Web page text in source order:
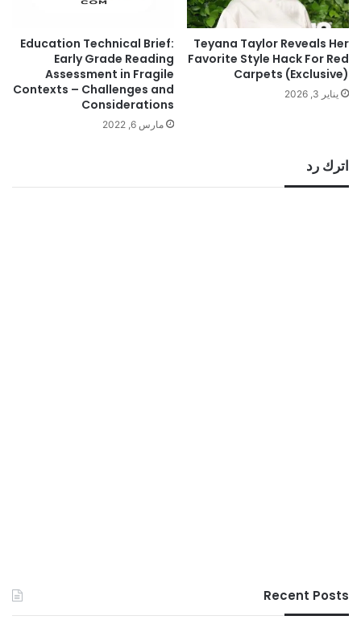
Teyana Taylor Reveals Her
Favorite Style Hack For Red
Carpets (Exclusive)
يناير 3, 2026
Education Technical Brief:
Early Grade Reading
Assessment in Fragile
Contexts – Challenges and
Considerations
مارس 6, 2022
اترك رد
Recent Posts